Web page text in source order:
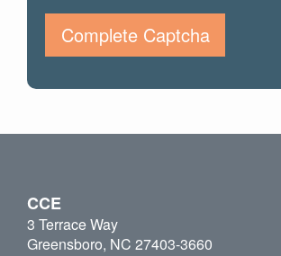
Complete Captcha
CCE
3 Terrace Way
Greensboro, NC 27403-3660